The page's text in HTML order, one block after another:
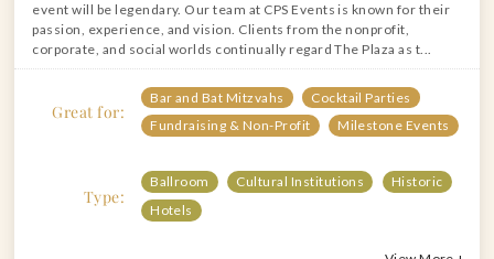
event will be legendary. Our team at CPS Events is known for their
passion, experience, and vision. Clients from the nonprofit,
corporate, and social worlds continually regard The Plaza as t...
Great for:
Bar and Bat Mitzvahs
Cocktail Parties
Fundraising & Non-Profit
Milestone Events
Type:
Ballroom Cultural Institutions
Historic
Hotels